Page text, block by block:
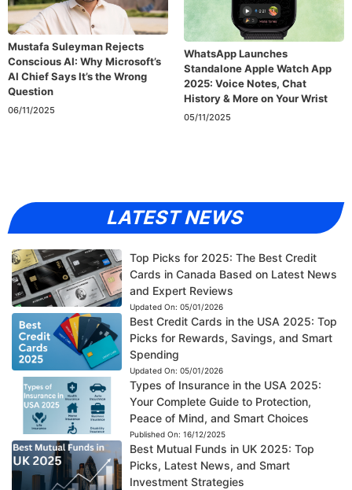
Mustafa Suleyman Rejects
Conscious AI: Why Microsoft’s
AI Chief Says It’s the Wrong
Question
06/11/2025
WhatsApp Launches
Standalone Apple Watch App
2025: Voice Notes, Chat
History & More on Your Wrist
05/11/2025
LATEST NEWS
Top Picks for 2025: The Best Credit
Cards in Canada Based on Latest News
and Expert Reviews
Updated On: 05/01/2026
Best Credit Cards in the USA 2025: Top
Picks for Rewards, Savings, and Smart
Spending
Updated On: 05/01/2026
Types of Insurance in the USA 2025:
Your Complete Guide to Protection,
Peace of Mind, and Smart Choices
Published On: 16/12/2025
Best Mutual Funds in UK 2025: Top
Picks, Latest News, and Smart
Investment Strategies